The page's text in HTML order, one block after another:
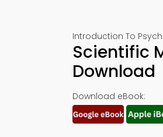
Introduction To
Scientific
Download
Download eBook: